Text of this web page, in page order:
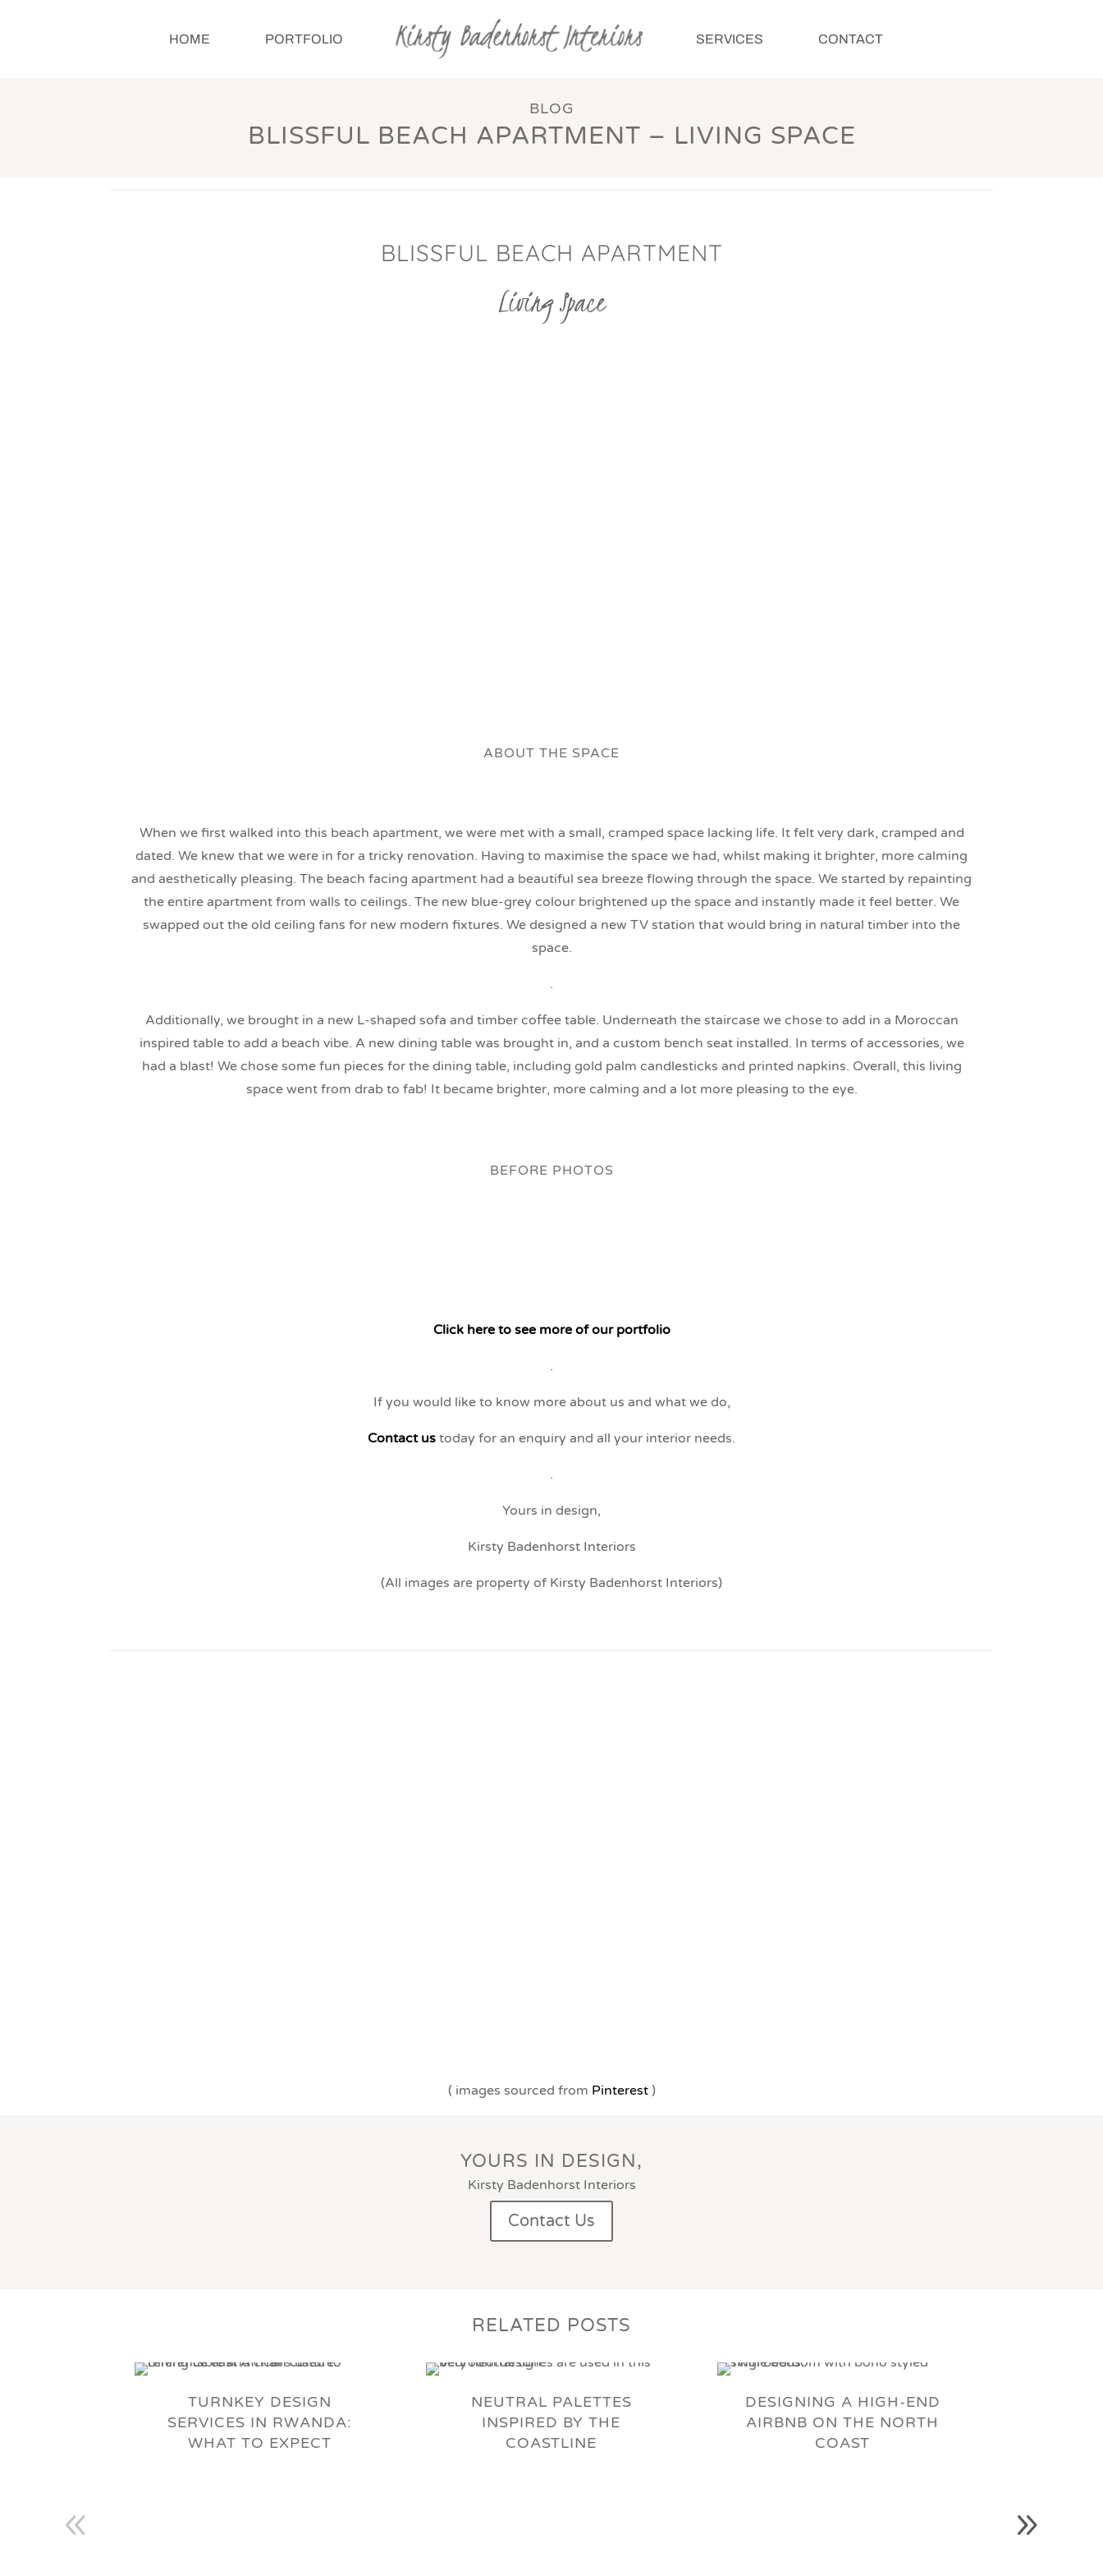
HOME PORTFOLIO SERVICES CONTACT
BLOG
BLISSFUL BEACH APARTMENT – LIVING SPACE
BLISSFUL BEACH APARTMENT
Living Space
ABOUT THE SPACE
When we first walked into this beach apartment, we were met with a small, cramped space lacking life. It felt very dark, cramped and
dated. We knew that we were in for a tricky renovation. Having to maximise the space we had, whilst making it brighter, more calming
and aesthetically pleasing. The beach facing apartment had a beautiful sea breeze flowing through the space. We started by repainting
the entire apartment from walls to ceilings. The new blue-grey colour brightened up the space and instantly made it feel better. We
swapped out the old ceiling fans for new modern fixtures. We designed a new TV station that would bring in natural timber into the
space.
.
Additionally, we brought in a new L-shaped sofa and timber coffee table. Underneath the staircase we chose to add in a Moroccan
inspired table to add a beach vibe. A new dining table was brought in, and a custom bench seat installed. In terms of accessories, we
had a blast! We chose some fun pieces for the dining table, including gold palm candlesticks and printed napkins. Overall, this living
space went from drab to fab! It became brighter, more calming and a lot more pleasing to the eye.
BEFORE PHOTOS
Click here to see more of our portfolio
.
If you would like to know more about us and what we do,
Contact us today for an enquiry and all your interior needs.
.
Yours in design,
Kirsty Badenhorst Interiors
(All images are property of Kirsty Badenhorst Interiors)
( images sourced from Pinterest)
YOURS IN DESIGN,
Kirsty Badenhorst Interiors
Contact Us
RELATED POSTS
TURNKEY DESIGN
SERVICES IN RWANDA:
WHAT TO EXPECT
NEUTRAL PALETTES
INSPIRED BY THE
COASTLINE
DESIGNING A HIGH-END
AIRBNB ON THE NORTH
COAST